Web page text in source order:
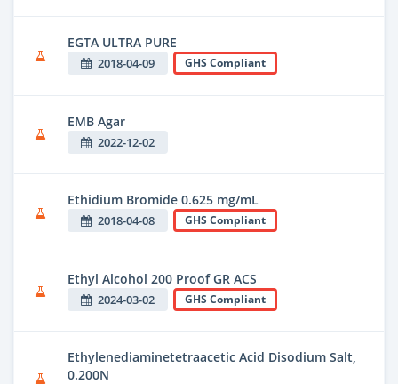
EGTA ULTRA PURE
2018-04-09 GHS Compliant
EMB Agar
2022-12-02
Ethidium Bromide 0.625 mg/mL
2018-04-08 GHS Compliant
Ethyl Alcohol 200 Proof GR ACS
2024-03-02 GHS Compliant
Ethylenediaminetetraacetic Acid Disodium Salt,
0.200N